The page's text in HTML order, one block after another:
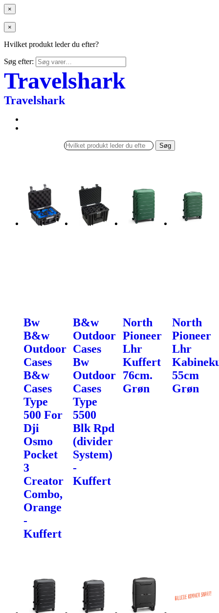
×
×
Hvilket produkt leder du efter?
Søg efter:
Travelshark
Travelshark
Søg
Bw
B&w
Outdoor
Cases
B&w
Cases
Type
500 For
Dji
Osmo
Pocket
3
Creator
Combo,
Orange
-
Kuffert
B&w
Outdoor
Cases
Bw
Outdoor
Cases
Type
5500
Blk Rpd
(divider
System)
-
Kuffert
North
Pioneer
Lhr
Kuffert
76cm.
Grøn
North
Pioneer
Lhr
55cm
Grøn